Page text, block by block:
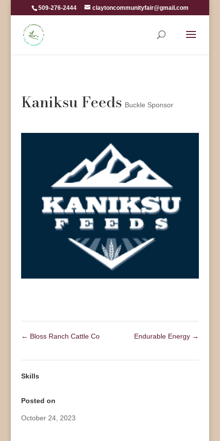
509-276-2444 claytoncommunityfair@gmail.com
Kaniksu Feeds Buckle Sponsor
← Bloss Ranch Cattle Co Endurable Energy →
Skills
Posted on
October 24, 2023